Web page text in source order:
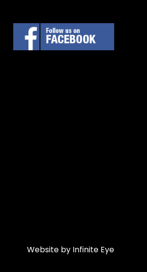
Website by Infinite Eye